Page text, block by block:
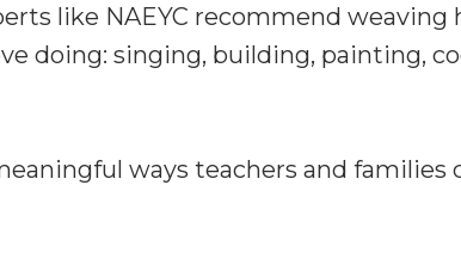
like NAEYC recommend weaving
doing: singing, building, painting,
ways teachers and families